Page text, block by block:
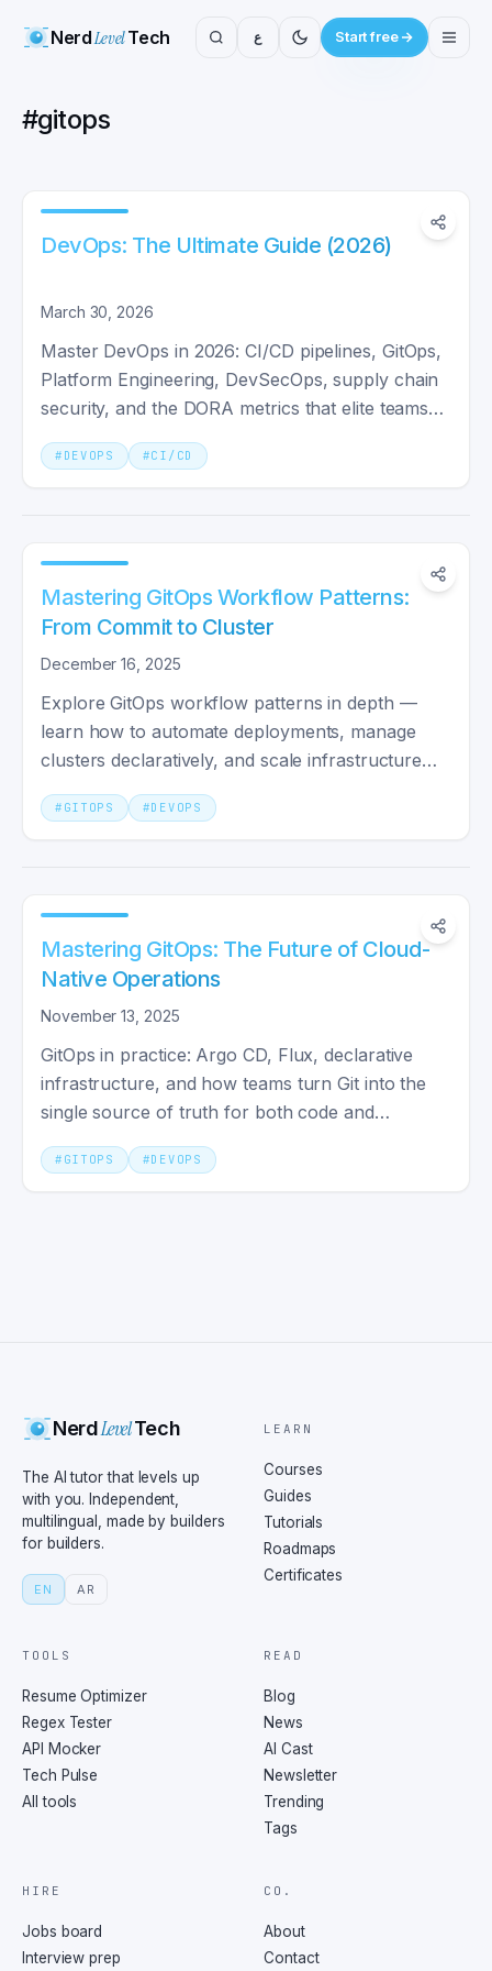
NerdLevelTech ع Start free
#gitops
DevOps: The Ultimate Guide (2026)
March 30, 2026
Master DevOps in 2026: CI/CD pipelines, GitOps,
Platform Engineering, DevSecOps, supply chain
security, and the DORA metrics that elite teams
track.
# DEVOPS #CI/CD
Mastering GitOps Workflow Patterns:
From Commit to Cluster
December 16, 2025
Explore GitOps workflow patterns in depth —
learn how to automate deployments, manage
clusters declaratively, and scale infrastructure
with confidence.
# GITOPS #DEVOPS
Mastering GitOps: The Future of Cloud-
Native Operations
November 13, 2025
GitOps in practice: Argo CD, Flux, declarative
infrastructure, and how teams turn Git into the
single source of truth for both code and
deployed environments.
# GITOPS #DEVOPS
NerdLevelTech
The AI tutor that levels up
with you. Independent,
multilingual, made by builders
for builders.
EN AR
LEARN
Courses
Guides
Tutorials
Roadmaps
Certificates
TOOLS
Resume Optimizer
Regex Tester
API Mocker
Tech Pulse
All tools
READ
Blog
News
AI Cast
Newsletter
Trending
Tags
HIRE
Jobs board
Interview prep
CO.
About
Contact